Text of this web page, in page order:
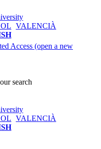
VALENCIÀ
Access (open a new
search
VALENCIÀ